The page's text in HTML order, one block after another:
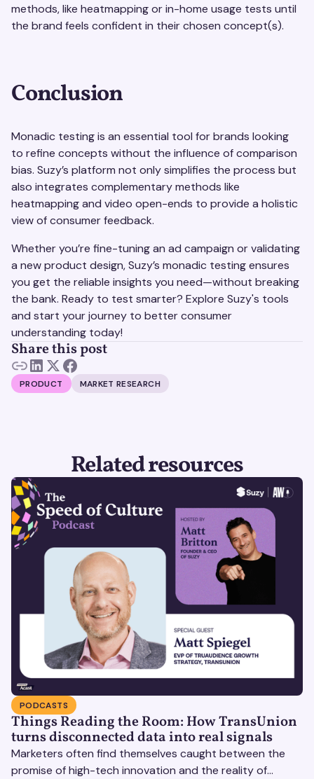
methods, like heatmapping or in-home usage tests until
the brand feels confident in their chosen concept(s).
Conclusion
Monadic testing is an essential tool for brands looking
to refine concepts without the influence of comparison
bias. Suzy’s platform not only simplifies the process but
also integrates complementary methods like
heatmapping and video open-ends to provide a holistic
view of consumer feedback.
Whether you’re fine-tuning an ad campaign or validating
a new product design, Suzy’s monadic testing ensures
you get the reliable insights you need—without breaking
the bank. Ready to test smarter? Explore Suzy's tools
and start your journey to better consumer
understanding today!
Share this post
PRODUCT MARKET RESEARCH
Related resources
PODCASTS
Things Reading the Room: How TransUnion
turns disconnected data into real signals
Marketers often find themselves caught between the
promise of high-tech innovation and the reality of